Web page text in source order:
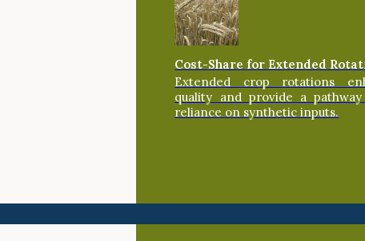
Cost-Share for Extended
Extended crop rotations
quality and provide a
reliance on synthetic inputs.